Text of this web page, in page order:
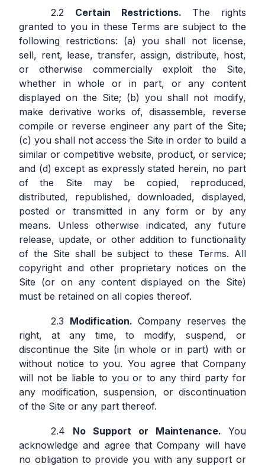
Certain Restrictions. The rights
granted to you in these Terms are subject to the
following restrictions: (a) you shall not license,
sell, rent, lease, transfer, assign, distribute, host,
or otherwise commercially exploit the Site,
whether in whole or in part, or any content
displayed on the Site; (b) you shall not modify,
make derivative works of, disassemble, reverse
compile or reverse engineer any part of the Site;
(c) you shall not access the Site in order to build a
similar or competitive website, product, or service;
and (d) except as expressly stated herein, no part
of the Site may be copied, reproduced,
distributed, republished, downloaded, displayed,
posted or transmitted in any form or by any
means. Unless otherwise indicated, any future
release, update, or other addition to functionality
of the Site shall be subject to these Terms. All
copyright and other proprietary notices on the
Site (or on any content displayed on the Site)
must be retained on all copies thereof.
Modification. Company reserves the
right, at any time, to modify, suspend, or
discontinue the Site (in whole or in part) with or
without notice to you. You agree that Company
will not be liable to you or to any third party for
any modification, suspension, or discontinuation
of the Site or any part thereof.
No Support or Maintenance. You
acknowledge and agree that Company will have
no obligation to provide you with any support or